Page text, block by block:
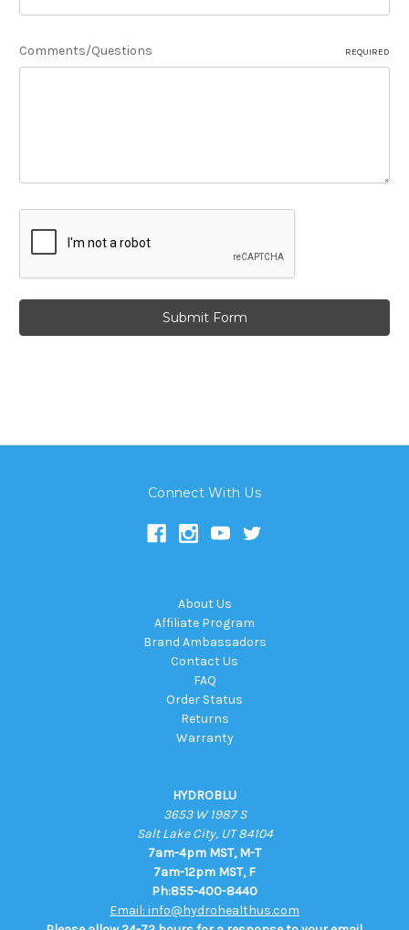
Comments/Questions REQUIRED
Connect With Us
About Us
Affiliate Program
Brand Ambassadors
Contact Us
FAQ
Order Status
Returns
Warranty
HYDROBLU
3653 W 1987 S
Salt Lake City, UT 84104
7am-4pm MST, M-T
7am-12pm MST, F
Ph:855-400-8440
Email: info@hydrohealthus.com